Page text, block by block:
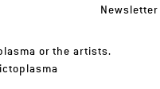
Newsletter
or the artists.